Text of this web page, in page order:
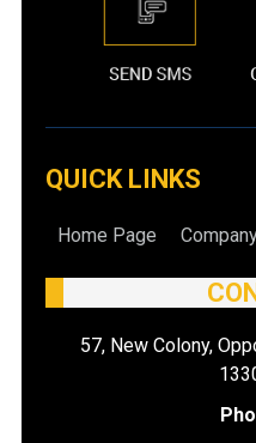
QUICK LINKS
Home Page
57, New Colony,